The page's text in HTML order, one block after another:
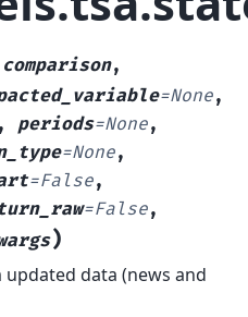
comparison,
=None,
, periods=None,
=None,
=False,
=False,
)
data (news and